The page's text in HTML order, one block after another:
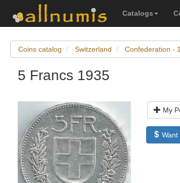
Catalogs
Coins catalog Switzerland Confederation -
5 Francs 1935
My